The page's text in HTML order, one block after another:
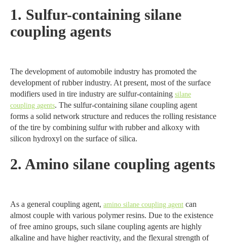
1. Sulfur-containing silane
coupling agents
The development of automobile industry has promoted the
development of rubber industry. At present, most of the surface
modifiers used in tire industry are sulfur-containing silane
coupling agents. The sulfur-containing silane coupling agent
forms a solid network structure and reduces the rolling resistance
of the tire by combining sulfur with rubber and alkoxy with
silicon hydroxyl on the surface of silica.
2. Amino silane coupling agents
As a general coupling agent, amino silane coupling agent can
almost couple with various polymer resins. Due to the existence
of free amino groups, such silane coupling agents are highly
alkaline and have higher reactivity, and the flexural strength of